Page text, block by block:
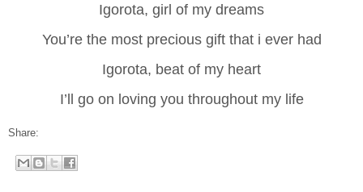
Igorota, girl of my dreams
You’re the most precious gift that i ever had
Igorota, beat of my heart
I’ll go on loving you throughout my life
Share: